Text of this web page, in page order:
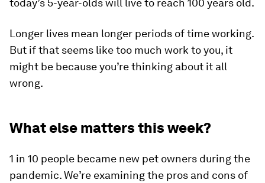
today’s 5-year-olds will live to reach 100 years old.
Longer lives mean longer periods of time working.
But if that seems like too much work to you, it
might be because you’re thinking about it all
wrong.
What else matters this week?
1 in 10 people became new pet owners during the
pandemic. We’re examining the pros and cons of